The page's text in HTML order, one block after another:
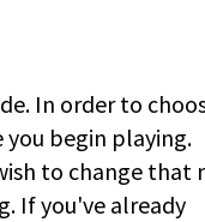
In order to
begin playing.
to change that
If you've already